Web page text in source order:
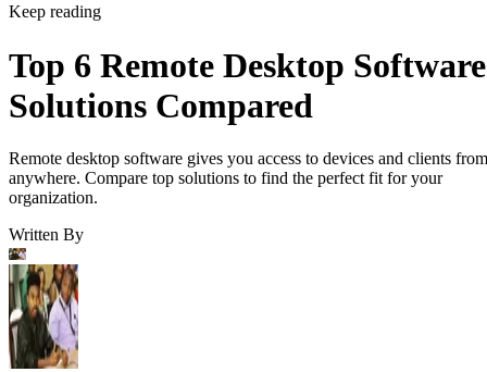
Keep reading
Top 6 Remote Desktop Software
Solutions Compared
Remote desktop software gives you access to devices and clients from
anywhere. Compare top solutions to find the perfect fit for your
organization.
Written By